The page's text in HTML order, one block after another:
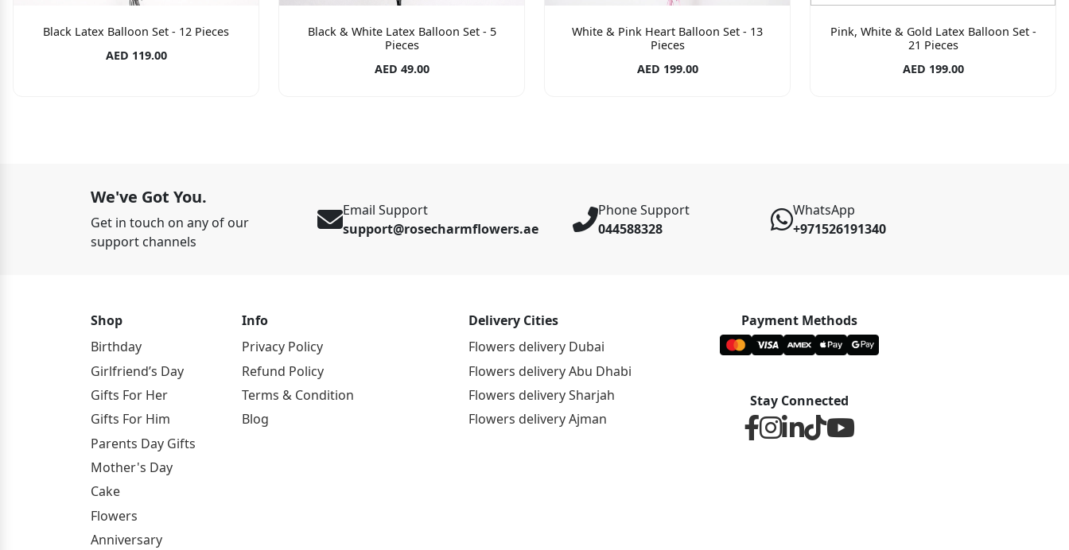
Black Latex Balloon Set - 12 Pieces
AED 119.00
Black & White Latex Balloon Set - 5
Pieces
AED 49.00
White & Pink Heart Balloon Set - 13
Pieces
AED 199.00
Pink, White & Gold Latex Balloon Set -
21 Pieces
AED 199.00
We've Got You.
Get in touch on any of our
support channels
Email Support
support@rosecharmflowers.ae
Phone Support
044588328
WhatsApp
+971526191340
Shop
Birthday
Girlfriend’s Day
Gifts For Her
Gifts For Him
Parents Day Gifts
Mother's Day
Cake
Flowers
Anniversary
Info
Privacy Policy
Refund Policy
Terms & Condition
Blog
Delivery Cities
Flowers delivery Dubai
Flowers delivery Abu Dhabi
Flowers delivery Sharjah
Flowers delivery Ajman
Payment Methods
Stay Connected